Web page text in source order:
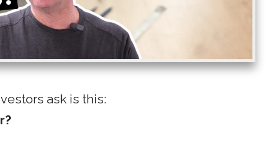
ask is this: